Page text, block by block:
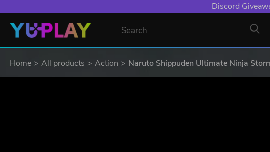
Discord
Home All products Action Naruto Shippuden Ultimate Ninja